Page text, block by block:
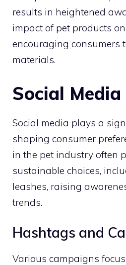
results in heightened
impact of pet products
encouraging consumers
materials.
Social
Social media plays a
shaping consumer
in the pet industry often
sustainable choices,
leashes, raising
trends.
Hashtags and
Various campaigns